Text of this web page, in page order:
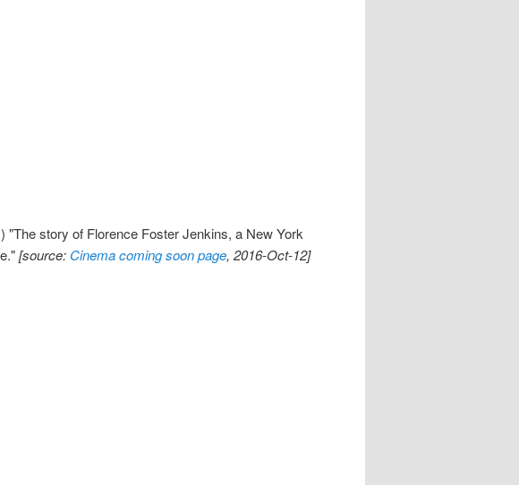
"The story of Florence Foster Jenkins, a New York
[source: Cinema coming soon page, 2016-Oct-12]